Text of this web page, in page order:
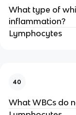
What type of
inflammation?
Lymphocytes
40
What WBCs do